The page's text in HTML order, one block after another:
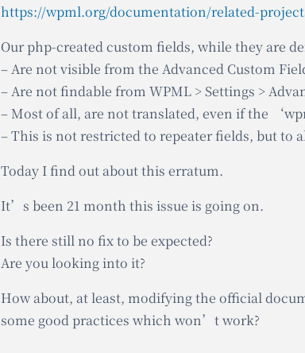
Our php-created custom fields, while they are
– Are not visible from the Advanced Custom
– Are not findable from WPML > Settings >
– Most of all, are not translated, even if the
– This is not restricted to repeater fields, but to
Today I find out about this erratum.
It’s been 21 month this issue is going on.
Is there still no fix to be expected?
Are you looking into it?
How about, at least, modifying the official
some good practices which won’t work?